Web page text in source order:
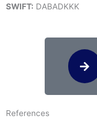
SWIFT: DABADKKK
References